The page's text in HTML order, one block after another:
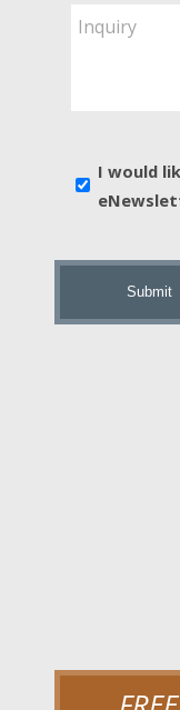
Are
Inquiry
news
I would